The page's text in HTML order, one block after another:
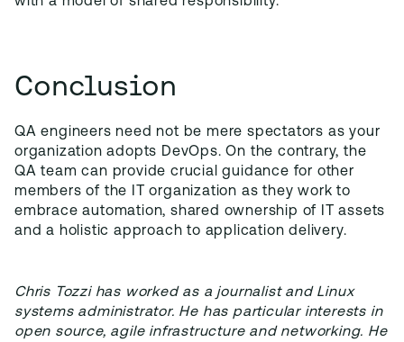
Conclusion
QA engineers need not be mere spectators as your
organization adopts DevOps. On the contrary, the
QA team can provide crucial guidance for other
members of the IT organization as they work to
embrace automation, shared ownership of IT assets
and a holistic approach to application delivery.
Chris Tozzi has worked as a journalist and Linux
systems administrator. He has particular interests in
open source, agile infrastructure and networking. He